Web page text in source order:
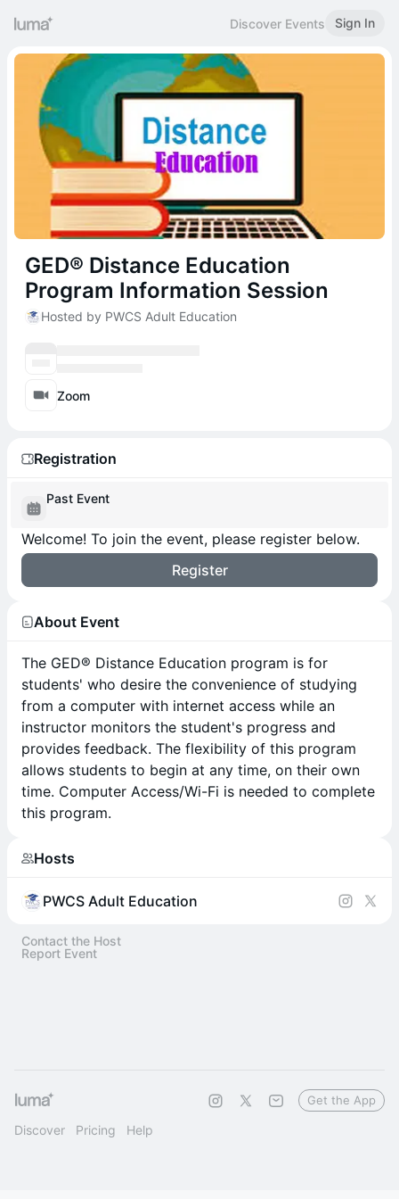
Discover Events Sign In
GED® Distance Education
Program Information Session
Hosted by PWCS Adult Education
Zoom
Registration
Past Event
Welcome! To join the event, please register below.
Register
About Event
The GED® Distance Education program is for
students' who desire the convenience of studying
from a computer with internet access while an
instructor monitors the student's progress and
provides feedback. The flexibility of this program
allows students to begin at any time, on their own
time. Computer Access/Wi-Fi is needed to complete
this program.
Hosts
PWCS Adult Education
Contact the Host
Report Event
Discover Pricing Help
Get the App